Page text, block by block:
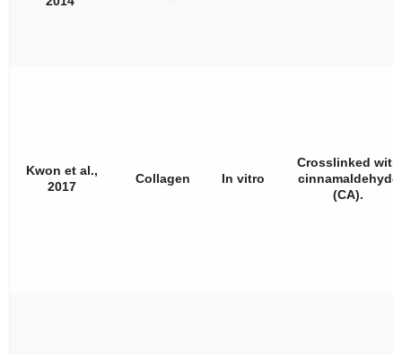
Kwon et al.,
2017
Collagen In vitro
Crosslinked with
cinnamaldehyde
(CA).